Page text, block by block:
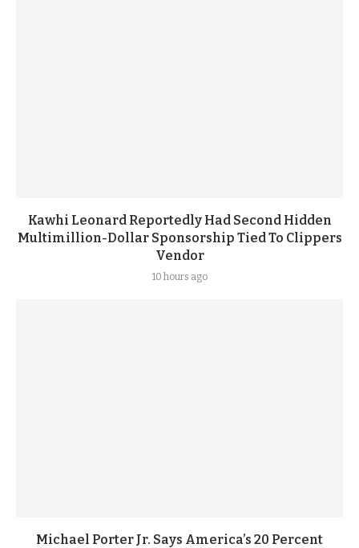
Kawhi Leonard Reportedly Had Second Hidden
Multimillion-Dollar Sponsorship Tied To Clippers
Vendor
10 hours ago
Michael Porter Jr. Says America’s 20 Percent